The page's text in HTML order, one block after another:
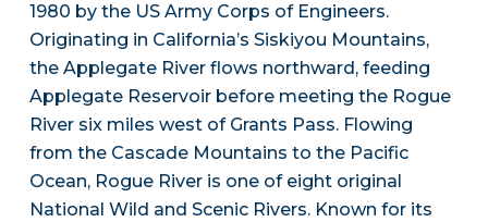
1980 by the US Army Corps of Engineers.
Originating in California’s Siskiyou Mountains,
the Applegate River flows northward, feeding
Applegate Reservoir before meeting the Rogue
River six miles west of Grants Pass. Flowing
from the Cascade Mountains to the Pacific
Ocean, Rogue River is one of eight original
National Wild and Scenic Rivers. Known for its